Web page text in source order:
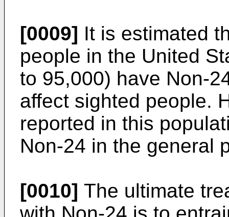
[0009] It is estimated
people in the United
to 95,000) have Non-
affect sighted people.
reported in this
Non-24 in the general
[0010] The ultimate